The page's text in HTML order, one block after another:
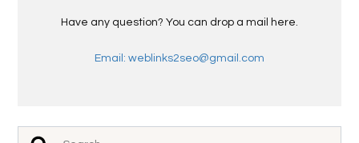
Have any question? You can drop a mail here.
Email: weblinks2seo@gmail.com